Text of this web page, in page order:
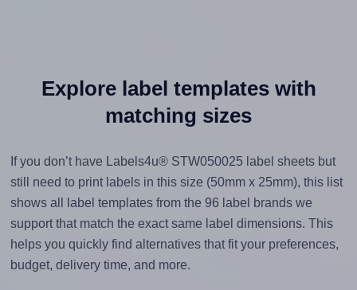
Explore label templates with
matching sizes
If you don’t have Labels4u® STW050025 label sheets but
still need to print labels in this size (50mm x 25mm), this list
shows all label templates from the 96 label brands we
support that match the exact same label dimensions. This
helps you quickly find alternatives that fit your preferences,
budget, delivery time, and more.